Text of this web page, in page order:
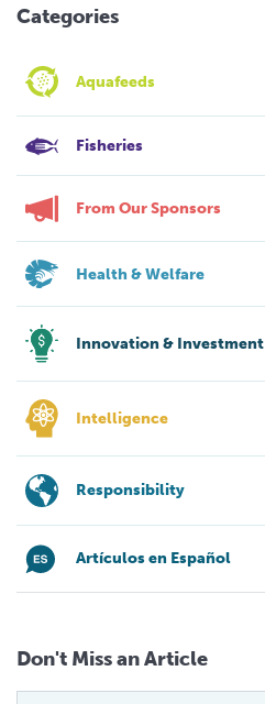
Categories
Aquafeeds
Fisheries
From Our Sponsors
Health & Welfare
Innovation & Investment
Intelligence
Responsibility
Artículos en Español
Don't Miss an Article